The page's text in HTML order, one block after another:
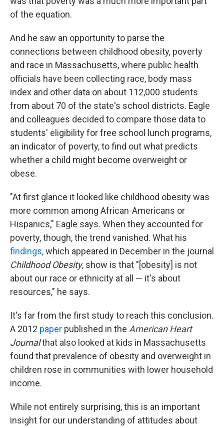
of the equation.
And he saw an opportunity to parse the
connections between childhood obesity, poverty
and race in Massachusetts, where public health
officials have been collecting race, body mass
index and other data on about 112,000 students
from about 70 of the state's school districts. Eagle
and colleagues decided to compare those data to
students' eligibility for free school lunch programs,
an indicator of poverty, to find out what predicts
whether a child might become overweight or
obese.
"At first glance it looked like childhood obesity was
more common among African-Americans or
Hispanics," Eagle says. When they accounted for
poverty, though, the trend vanished. What his
findings, which appeared in December in the journal
Childhood Obesity, show is that "[obesity] is not
about our race or ethnicity at all — it's about
resources," he says.
It's far from the first study to reach this conclusion.
A 2012 paper published in the American Heart
Journalthat also looked at kids in Massachusetts
found that prevalence of obesity and overweight in
children rose in communities with lower household
income.
While not entirely surprising, this is an important
insight for our understanding of attitudes about